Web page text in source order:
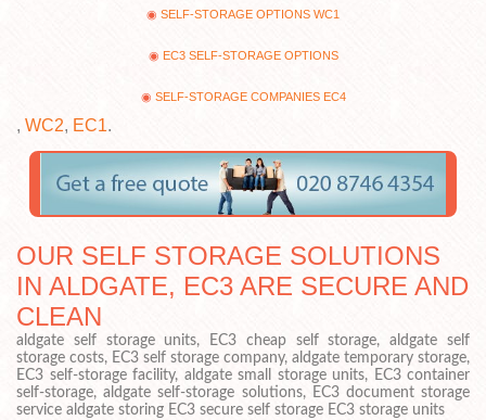
SELF-STORAGE OPTIONS WC1
EC3 SELF-STORAGE OPTIONS
SELF-STORAGE COMPANIES EC4
, WC2, EC1.
OUR SELF STORAGE SOLUTIONS
IN ALDGATE, EC3 ARE SECURE AND
CLEAN
aldgate self storage units, EC3 cheap self storage, aldgate self
storage costs, EC3 self storage company, aldgate temporary storage,
EC3 self-storage facility, aldgate small storage units, EC3 container
self-storage, aldgate self-storage solutions, EC3 document storage
service aldgate storing EC3 secure self storage EC3 storage units